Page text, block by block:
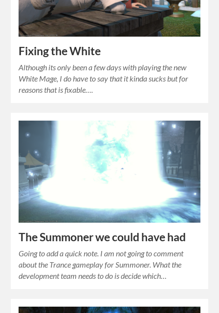
Fixing the White
Although its only been a few days with playing the new
White Mage, I do have to say that it kinda sucks but for
reasons that is fixable….
The Summoner we could have had
Going to add a quick note. I am not going to comment
about the Trance gameplay for Summoner. What the
development team needs to do is decide which…